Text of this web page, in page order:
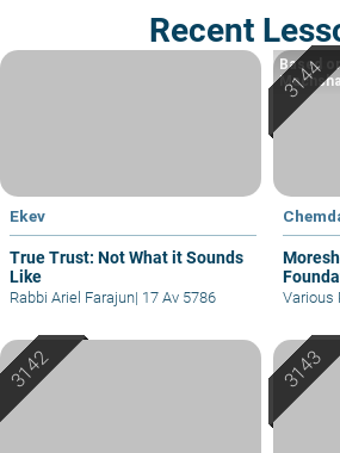
Recent
Ekev
True Trust: Not What it Sounds
Like
Rabbi Ariel Farajun| 17 Av 5786
Based
Various